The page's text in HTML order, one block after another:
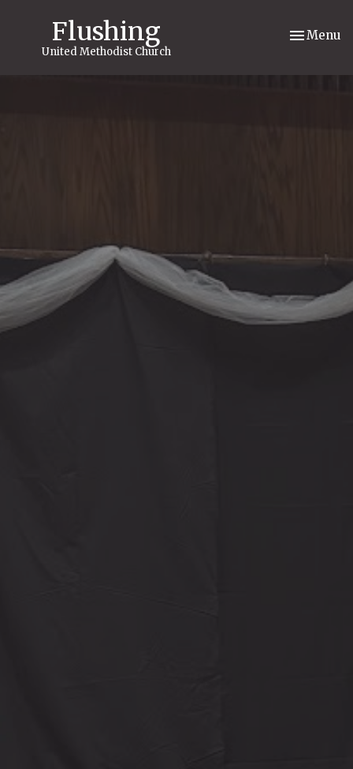
Flushing
United Methodist Church
Toggle
Menu